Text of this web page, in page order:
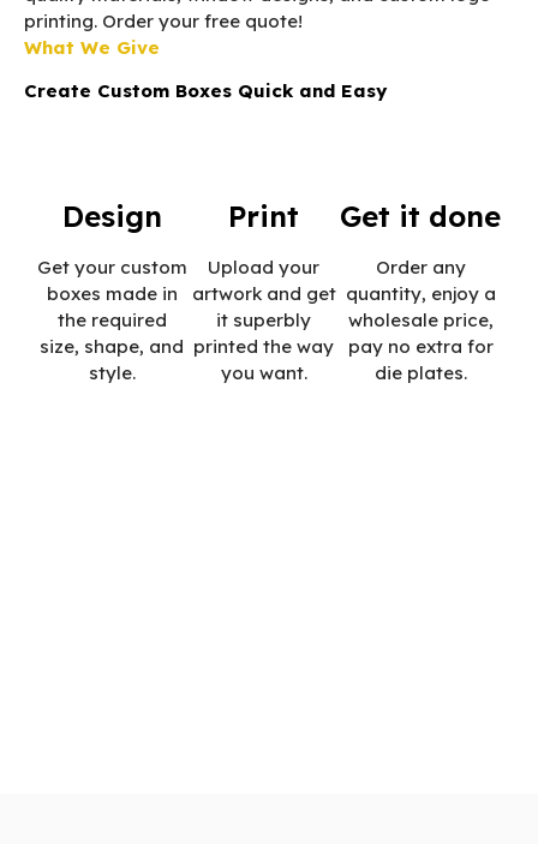
printing. Order your free quote!
What We Give
Create Custom Boxes Quick and Easy
Design
Get your custom
boxes made in
the required
size, shape, and
style.
Print
Upload your
artwork and get
it superbly
printed the way
you want.
Get it done
Order any
quantity, enjoy a
wholesale price,
pay no extra for
die plates.